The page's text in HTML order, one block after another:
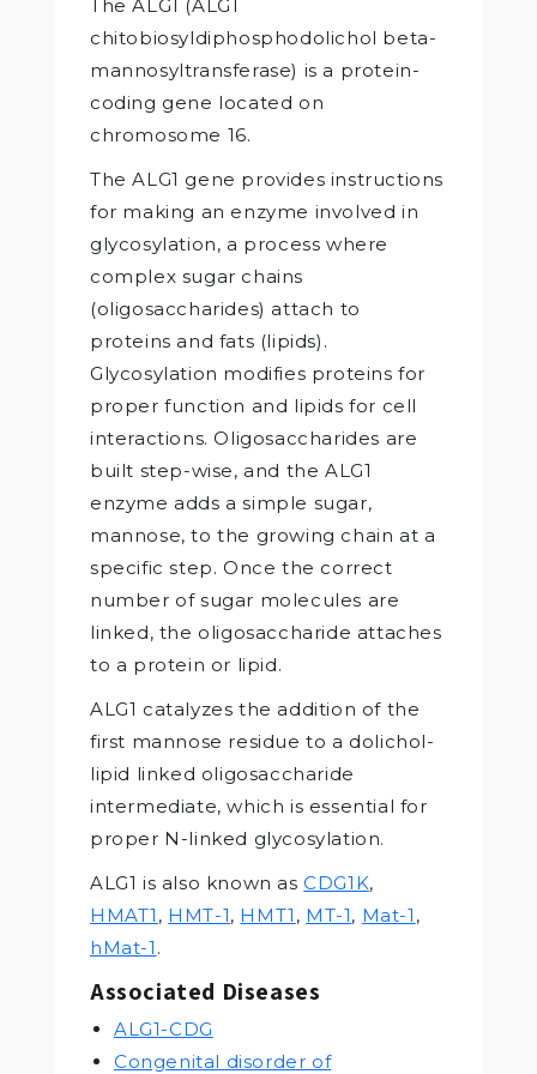
The ALG1 (ALG1
chitobiosyldiphosphodolichol beta-
mannosyltransferase) is a protein-
coding gene located on
chromosome 16.
The ALG1 gene provides instructions
for making an enzyme involved in
glycosylation, a process where
complex sugar chains
(oligosaccharides) attach to
proteins and fats (lipids).
Glycosylation modifies proteins for
proper function and lipids for cell
interactions. Oligosaccharides are
built step-wise, and the ALG1
enzyme adds a simple sugar,
mannose, to the growing chain at a
specific step. Once the correct
number of sugar molecules are
linked, the oligosaccharide attaches
to a protein or lipid.
ALG1 catalyzes the addition of the
first mannose residue to a dolichol-
lipid linked oligosaccharide
intermediate, which is essential for
proper N-linked glycosylation.
ALG1 is also known asCDG1K,
HMAT1 , HMT-1, HMT1 , MT-1, Mat-1 ,
hMat-1 .
Associated Diseases
ALG1-CDG
Congenital disorder of